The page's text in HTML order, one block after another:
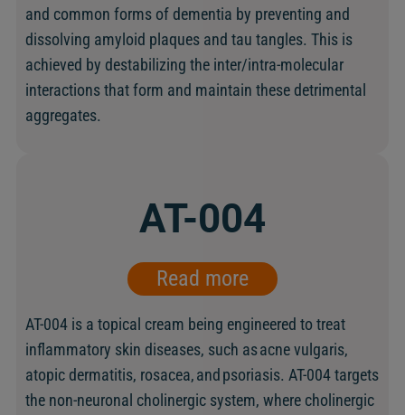
and common forms of dementia by preventing and
dissolving amyloid plaques and tau tangles. This is
achieved by destabilizing the inter/intra-molecular
interactions that form and maintain these detrimental
aggregates.
AT-004
Read more
AT-004 is a topical cream being engineered to treat
inflammatory skin diseases, such as acne vulgaris,
atopic dermatitis, rosacea, and psoriasis. AT-004 targets
the non-neuronal cholinergic system, where cholinergic